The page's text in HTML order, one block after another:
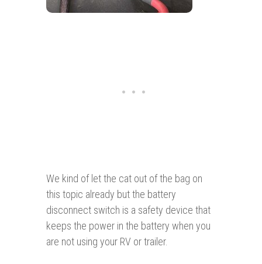
We kind of let the cat out of the bag on
this topic already but the battery
disconnect switch is a safety device that
keeps the power in the battery when you
are not using your RV or trailer.